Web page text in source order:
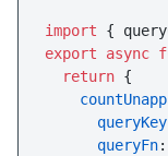
import {
export
async
return {
queryKey
queryFn